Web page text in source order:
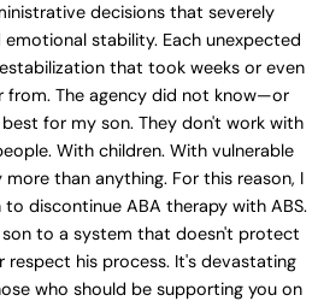
decisions that severely
stability. Each unexpected
that took weeks or even
The agency did not know—or
for my son. They don't work with
With children. With vulnerable
than anything. For this reason, I
discontinue ABA therapy with ABS.
son to a system that doesn't protect
respect his process. It's devastating
who should be supporting you on